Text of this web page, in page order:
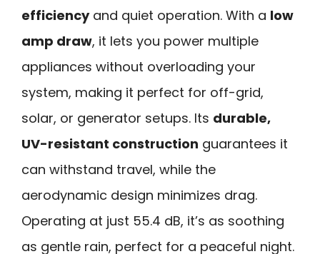
efficiencyand quiet operation. With a low
amp draw, it lets you power multiple
appliances without overloading your
system, making it perfect for off-grid,
solar, or generator setups. Its durable,
UV-resistant construction guarantees it
can withstand travel, while the
aerodynamic design minimizes drag.
Operating at just 55.4 dB, it’s as soothing
as gentle rain, perfect for a peaceful night.